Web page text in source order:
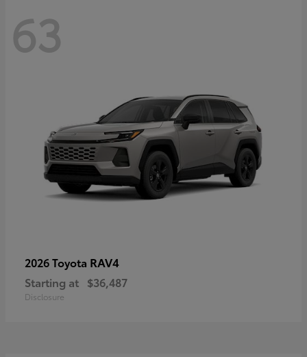
63
2026 Toyota RAV4
Starting at $36,487
Disclosure